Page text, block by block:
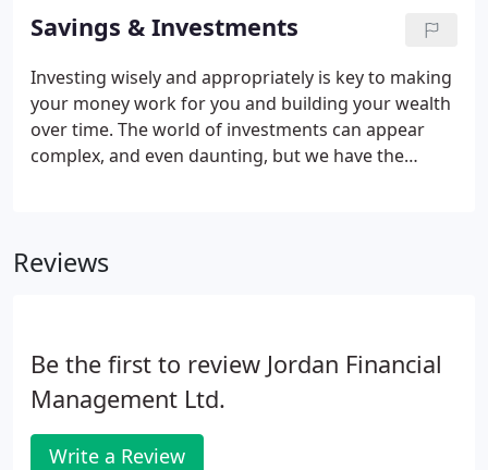
freedom to live your life in the way that you choose.
Savings & Investments
Investing wisely and appropriately is key to making
your money work for you and building your wealth
over time. The world of investments can appear
complex, and even daunting, but we have the
and manage these investments on an ongoing
Reviews
Be the first to review Jordan Financial
Management Ltd.
Write a Review